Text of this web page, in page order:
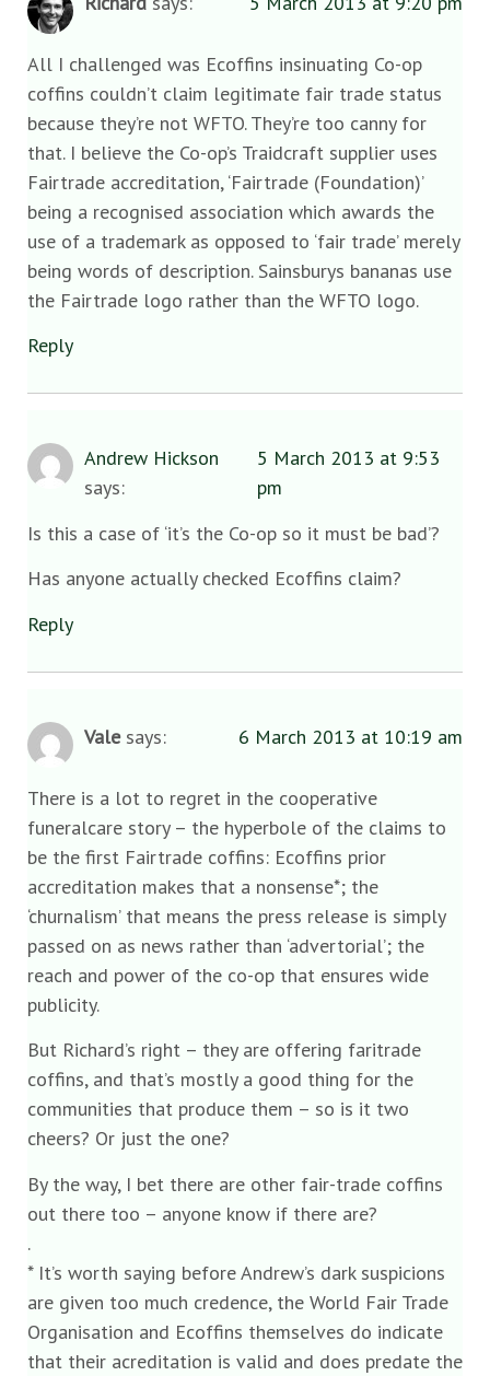
All I challenged was Ecoffins insinuating Co-op
coffins couldn’t claim legitimate fair trade status
because they’re not WFTO. They’re too canny for
that. I believe the Co-op’s Traidcraft supplier uses
Fairtrade accreditation, ‘Fairtrade (Foundation)’
being a recognised association which awards the
use of a trademark as opposed to ‘fair trade’ merely
being words of description. Sainsburys bananas use
the Fairtrade logo rather than the WFTO logo.
Reply
Andrew Hickson
says:
5 March 2013 at 9:53
pm
Is this a case of ‘it’s the Co-op so it must be bad’?
Has anyone actually checked Ecoffins claim?
Reply
Vale says: 6 March 2013 at 10:19 am
There is a lot to regret in the cooperative
funeralcare story – the hyperbole of the claims to
be the first Fairtrade coffins: Ecoffins prior
accreditation makes that a nonsense*; the
‘churnalism’ that means the press release is simply
passed on as news rather than ‘advertorial’; the
reach and power of the co-op that ensures wide
publicity.
But Richard’s right – they are offering faritrade
coffins, and that’s mostly a good thing for the
communities that produce them – so is it two
cheers? Or just the one?
By the way, I bet there are other fair-trade coffins
out there too – anyone know if there are?
.
* It’s worth saying before Andrew’s dark suspicions
are given too much credence, the World Fair Trade
Organisation and Ecoffins themselves do indicate
that their acreditation is valid and does predate the